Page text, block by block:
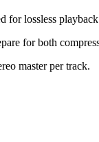
for lossless
for both
master per track.